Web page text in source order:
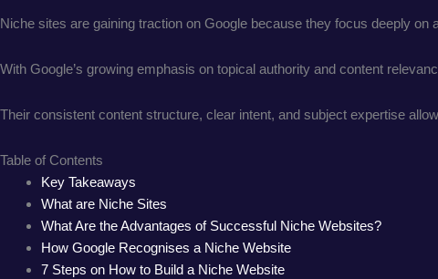
Niche sites are gaining traction on Google because they focus deeply
With Google’s growing emphasis on topical authority and content
Their consistent content structure, clear intent, and subject expertise
Table of Contents
Key Takeaways
What are Niche Sites
What Are the Advantages of Successful Niche Websites?
How Google Recognises a Niche Website
7 Steps on How to Build a Niche Website